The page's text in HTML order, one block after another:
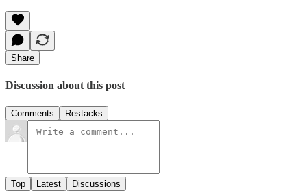
Share
Discussion about this post
Comments Restacks
Top Latest Discussions